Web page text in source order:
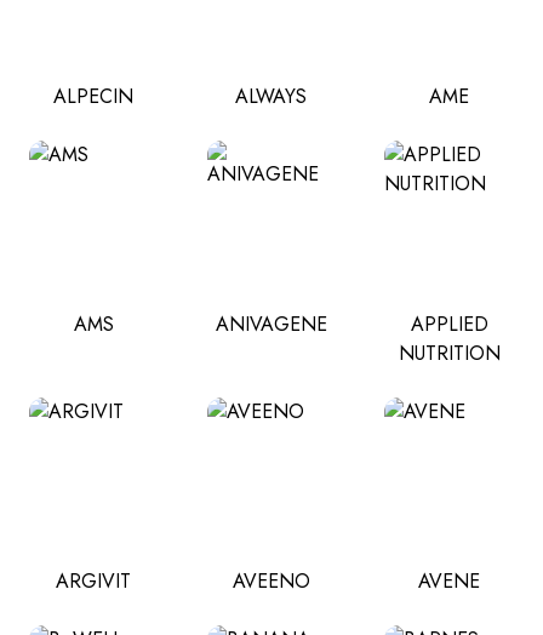
ALPECIN ALWAYS AME
AMS ANIVAGENE
APPLIED
NUTRITION
ARGIVIT AVEENO AVENE